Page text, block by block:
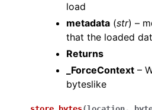
load
metadata (str) –
that the loaded
Returns
_ForceContext –
byteslike